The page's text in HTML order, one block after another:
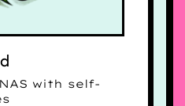
with self-